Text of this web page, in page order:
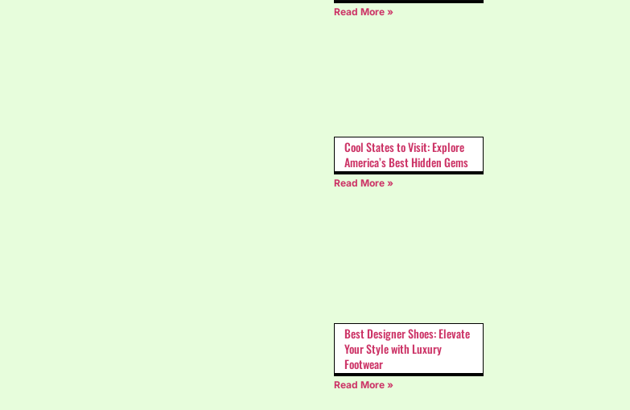
Read More »
Cool States to Visit: Explore
America’s Best Hidden Gems
Read More »
Best Designer Shoes: Elevate
Your Style with Luxury
Footwear
Read More »